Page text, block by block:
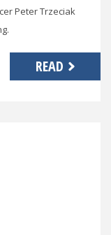
Peter Trzeciak
READ